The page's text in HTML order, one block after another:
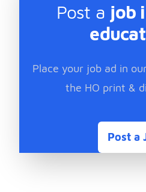
Post a job
Place your job ad in
the HO print &
Post a